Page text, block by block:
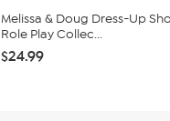
Melissa & Doug Dress-Up
Role Play Collec...
$24.99